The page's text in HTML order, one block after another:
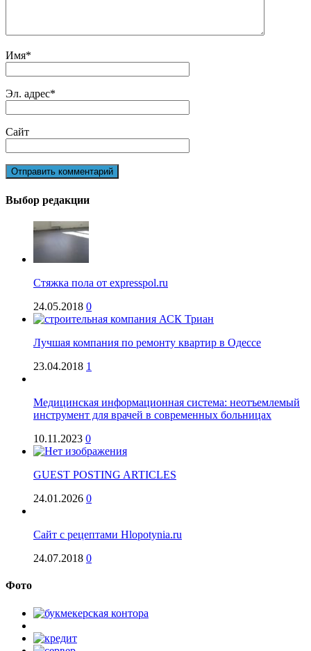
Имя*
Эл. адрес*
Сайт
Выбор редакции
Стяжка пола от expresspol.ru
24.05.2018 0
Лучшая компания по ремонту квартир в Одессе
23.04.2018 1
Медицинская информационная система: неотъемлемый
инструмент для врачей в современных больницах
10.11.2023 0
GUEST POSTING ARTICLES
24.01.2026 0
Сайт с рецептами Hlopotynia.ru
24.07.2018 0
Фото